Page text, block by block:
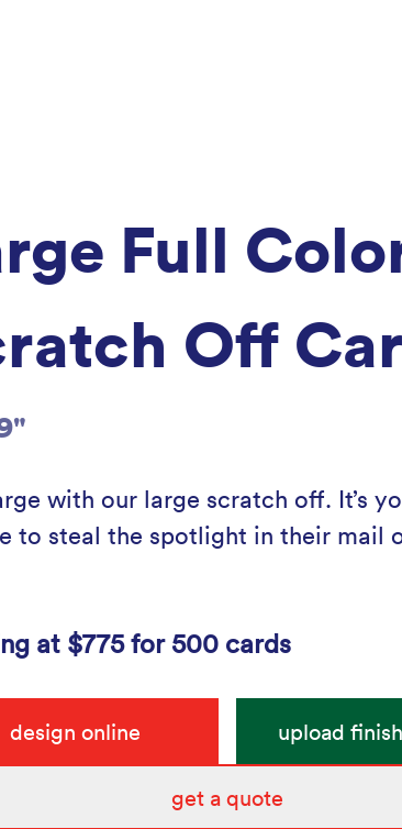
Full
Off
with our large scratch off. It’s
to steal the spotlight in their mail
at $775 for 500 cards
design online upload
get a quote